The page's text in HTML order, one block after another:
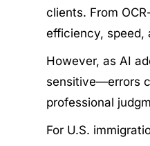
clients. From
efficiency, speed,
However, as AI
sensitive—errors
professional
For U.S.